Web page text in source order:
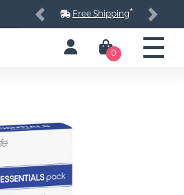
Free Shipping*
Previous Next
0